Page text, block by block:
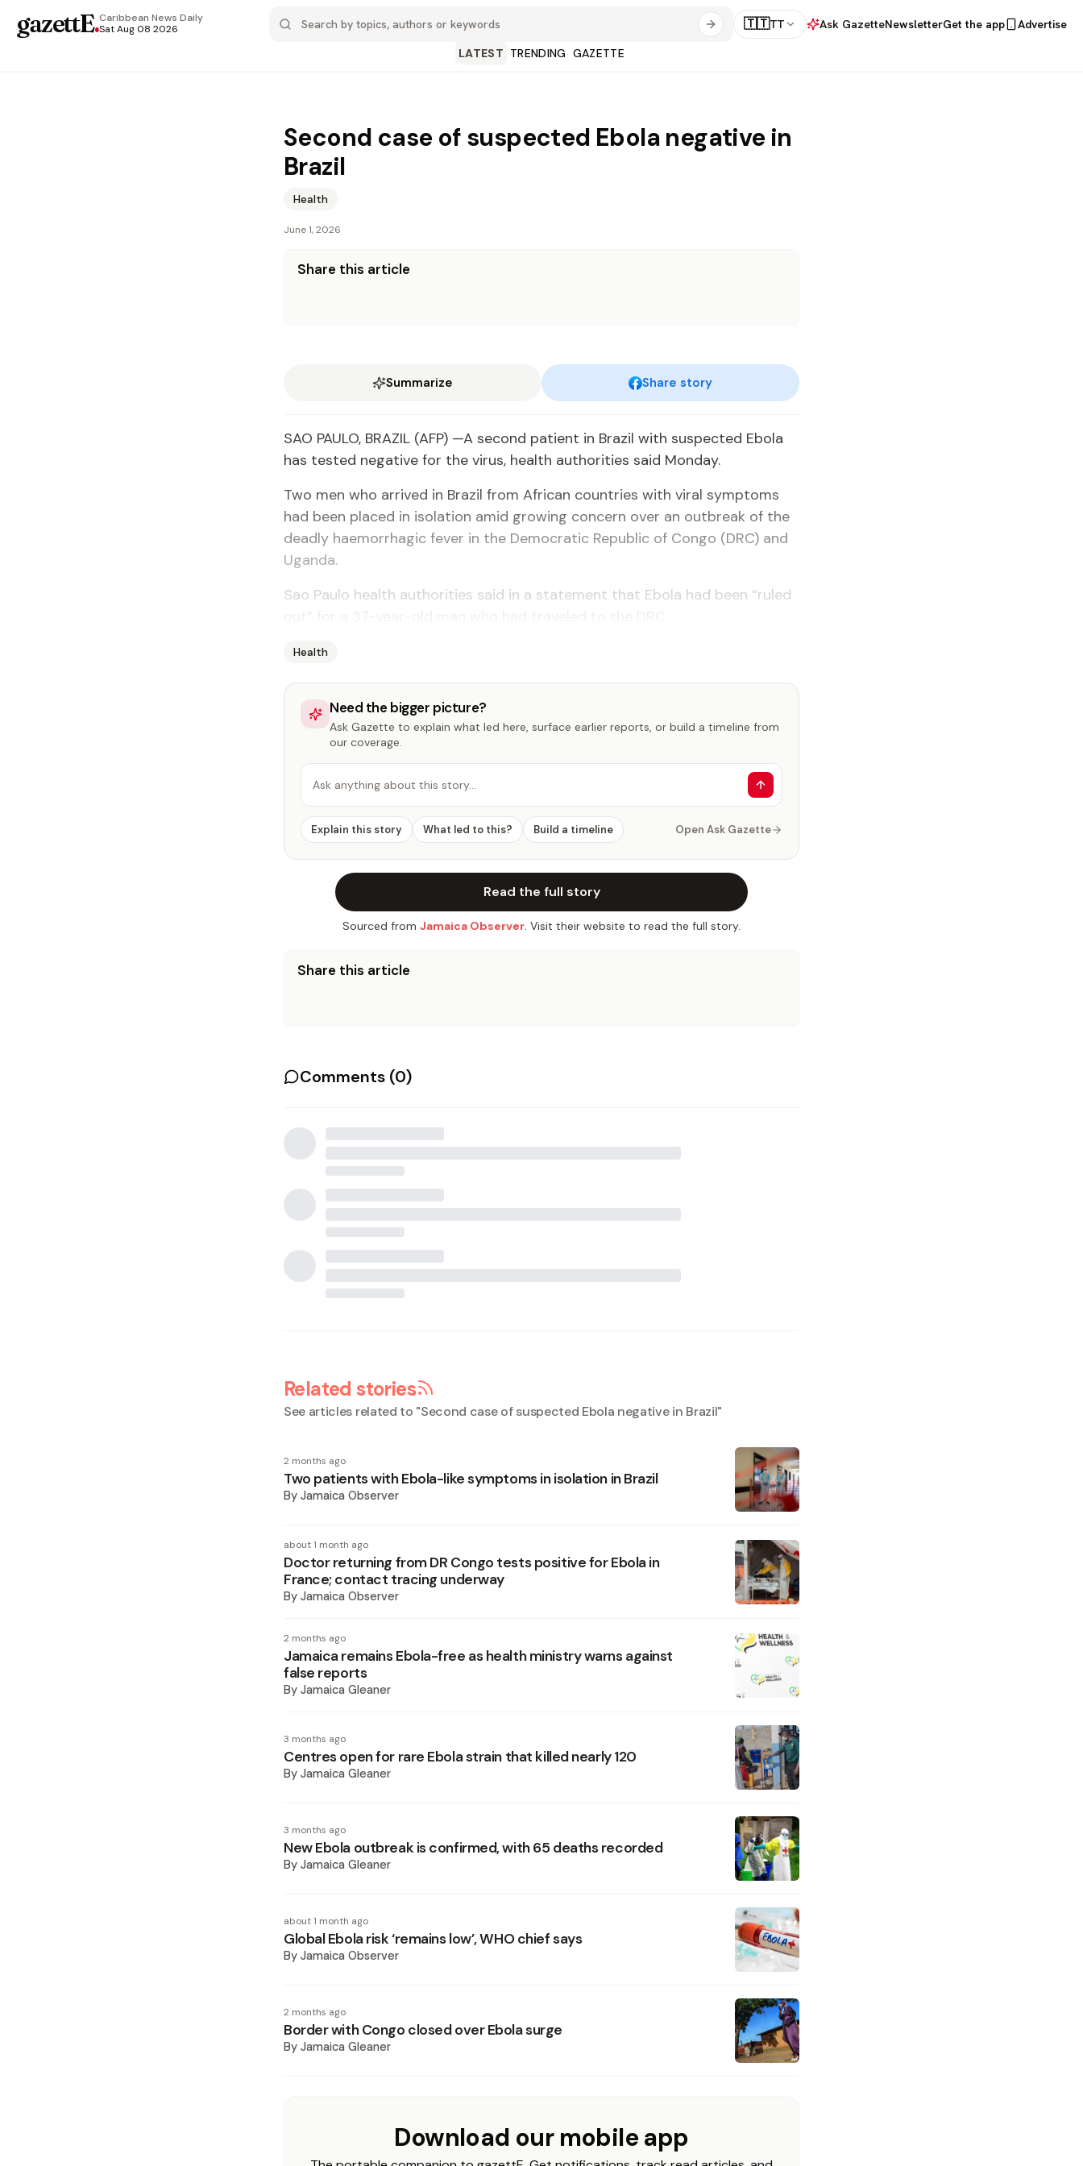
gazettE.Caribbean News Daily
Sat Aug 08 2026
🇹🇹TT Ask GazetteNewsletterGet the app
Advertise
LATEST TRENDING GAZETTE
Second case of suspected Ebola negative in
Brazil
Health
June 1, 2026
Share this article
Summarize Share story
SAO PAULO, BRAZIL (AFP) —A second patient in Brazil with suspected Ebola
has tested negative for the virus, health authorities said Monday.
Two men who arrived in Brazil from African countries with viral symptoms
had been placed in isolation amid growing concern over an outbreak of the
deadly haemorrhagic fever in the Democratic Republic of Congo (DRC) and
Uganda.
Sao Paulo health authorities said in a statement that Ebola had been “ruled
Health
Need the bigger picture?
Ask Gazette to explain what led here, surface earlier reports, or build a timeline from
our coverage.
Ask anything about this story…
Explain this story What led to this? Build a timeline Open Ask Gazette
Read the full story
Sourced from Jamaica Observer. Visit their website to read the full story.
Share this article
Comments (0)
Related stories
See articles related to "Second case of suspected Ebola negative in Brazil"
2 months ago
Two patients with Ebola-like symptoms in isolation in Brazil
By Jamaica Observer
about 1 month ago
Doctor returning from DR Congo tests positive for Ebola in
France; contact tracing underway
By Jamaica Observer
2 months ago
Jamaica remains Ebola-free as health ministry warns against
false reports
By Jamaica Gleaner
3 months ago
Centres open for rare Ebola strain that killed nearly 120
By Jamaica Gleaner
3 months ago
New Ebola outbreak is confirmed, with 65 deaths recorded
By Jamaica Gleaner
about 1 month ago
Global Ebola risk ‘remains low’, WHO chief says
By Jamaica Observer
2 months ago
Border with Congo closed over Ebola surge
By Jamaica Gleaner
Download our mobile app